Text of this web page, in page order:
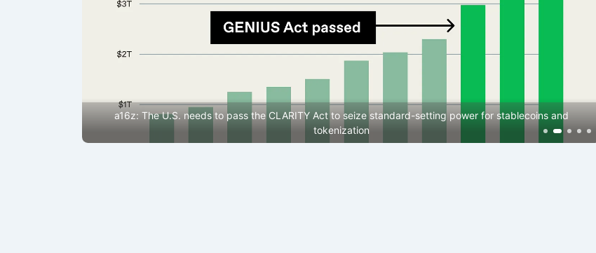
Google’s earnings were impressive enough, but why isn’t Wall Street buying it?